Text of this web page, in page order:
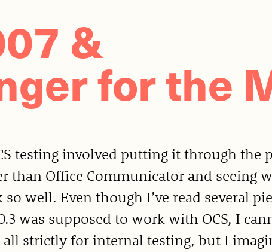
&
for the
testing involved putting it through the
than Office Communicator and seeing
well. Even though I’ve read several
was supposed to work with OCS, I
all strictly for internal testing, but I